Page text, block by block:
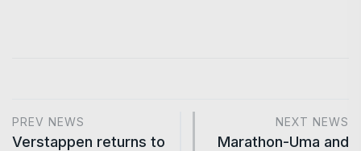
PREV NEWS
Verstappen returns to
NEXT NEWS
Marathon-Uma and